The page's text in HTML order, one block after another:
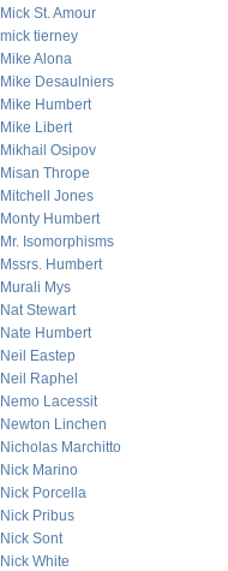
Mick St. Amour
mick tierney
Mike Alona
Mike Desaulniers
Mike Humbert
Mike Libert
Mikhail Osipov
Misan Thrope
Mitchell Jones
Monty Humbert
Mr. Isomorphisms
Mssrs. Humbert
Murali Mys
Nat Stewart
Nate Humbert
Neil Eastep
Neil Raphel
Nemo Lacessit
Newton Linchen
Nicholas Marchitto
Nick Marino
Nick Porcella
Nick Pribus
Nick Sont
Nick White